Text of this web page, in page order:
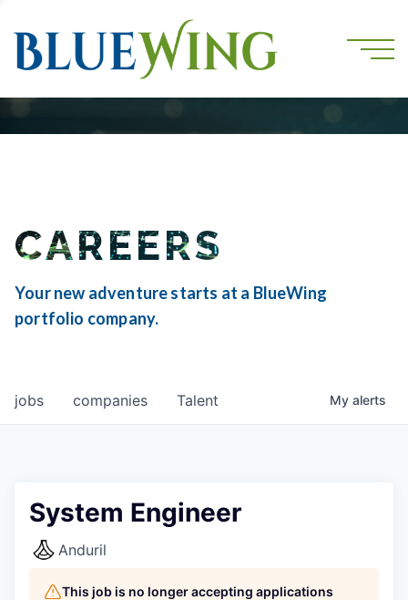
CAREERS
Your new adventure starts at a BlueWing
portfolio company.
jobs companies Talent My alerts
System Engineer
Anduril
This job is no longer accepting applications